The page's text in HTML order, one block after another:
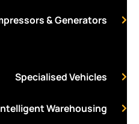
& Generators
Specialised Vehicles
Warehousing